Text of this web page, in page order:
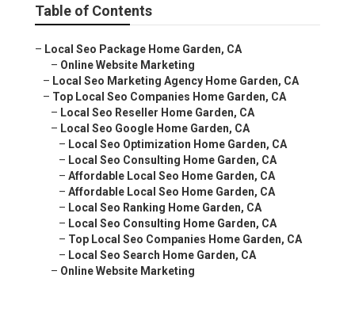
Table of Contents
– Local Seo Package Home Garden, CA
– Online Website Marketing
– Local Seo Marketing Agency Home Garden, CA
– Top Local Seo Companies Home Garden, CA
– Local Seo Reseller Home Garden, CA
– Local Seo Google Home Garden, CA
– Local Seo Optimization Home Garden, CA
– Local Seo Consulting Home Garden, CA
– Affordable Local Seo Home Garden, CA
– Affordable Local Seo Home Garden, CA
– Local Seo Ranking Home Garden, CA
– Local Seo Consulting Home Garden, CA
– Top Local Seo Companies Home Garden, CA
– Local Seo Search Home Garden, CA
– Online Website Marketing